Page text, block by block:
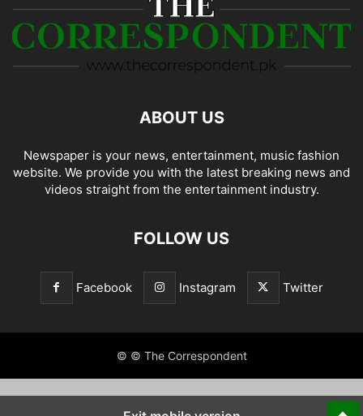
ABOUT US
Newspaper is your news, entertainment, music fashion
website. We provide you with the latest breaking news and
videos straight from the entertainment industry.
FOLLOW US
Facebook Instagram Twitter
© © The Correspondent